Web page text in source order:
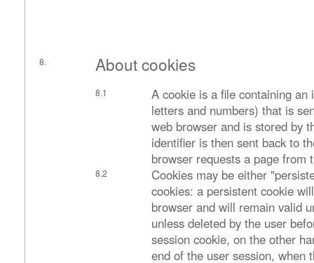
About cookies
A cookie is a file containing
letters and numbers) that is
web browser and is stored by
identifier is then sent back to
browser requests a page from
Cookies may be either
cookies: a persistent cookie
browser and will remain valid
unless deleted by the user
session cookie, on the other
end of the user session, when